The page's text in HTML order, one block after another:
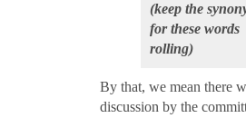
(keep the
for these words
rolling)
By that, we mean there
discussion by the